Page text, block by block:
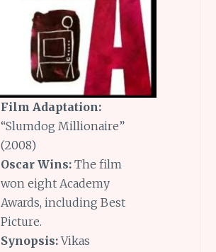
Film Adaptation:
“Slumdog Millionaire”
(2008)
Oscar Wins: The film
won eight Academy
Awards, including Best
Picture.
Synopsis:Vikas